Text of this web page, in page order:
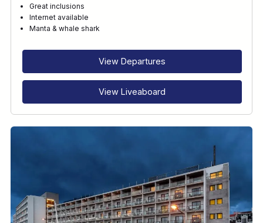
Great inclusions
Internet available
Manta & whale shark
View Departures
View Liveaboard